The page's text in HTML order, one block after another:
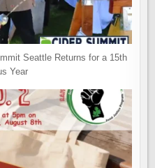
Seattle Returns for a 15th
Year